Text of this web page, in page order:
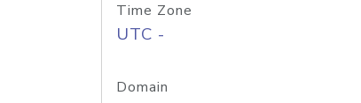
Time Zone
UTC -
Domain